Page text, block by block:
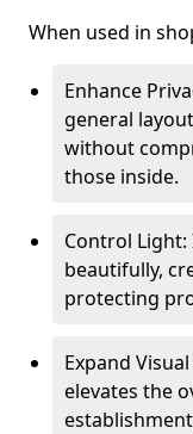
When used in
Enhance
general
without
those inside.
Control
beautifully,
protecting
Expand
elevates the